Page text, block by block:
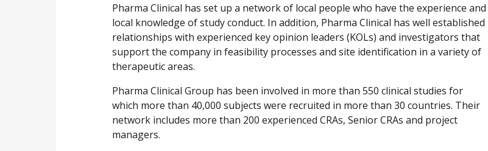
Pharma Clinical has set up a network of local people who have the experience and
local knowledge of study conduct. In addition, Pharma Clinical has well established
relationships with experienced key opinion leaders (KOLs) and investigators that
support the company in feasibility processes and site identification in a variety of
therapeutic areas.
Pharma Clinical Group has been involved in more than 550 clinical studies for
which more than 40,000 subjects were recruited in more than 30 countries. Their
network includes more than 200 experienced CRAs, Senior CRAs and project
managers.